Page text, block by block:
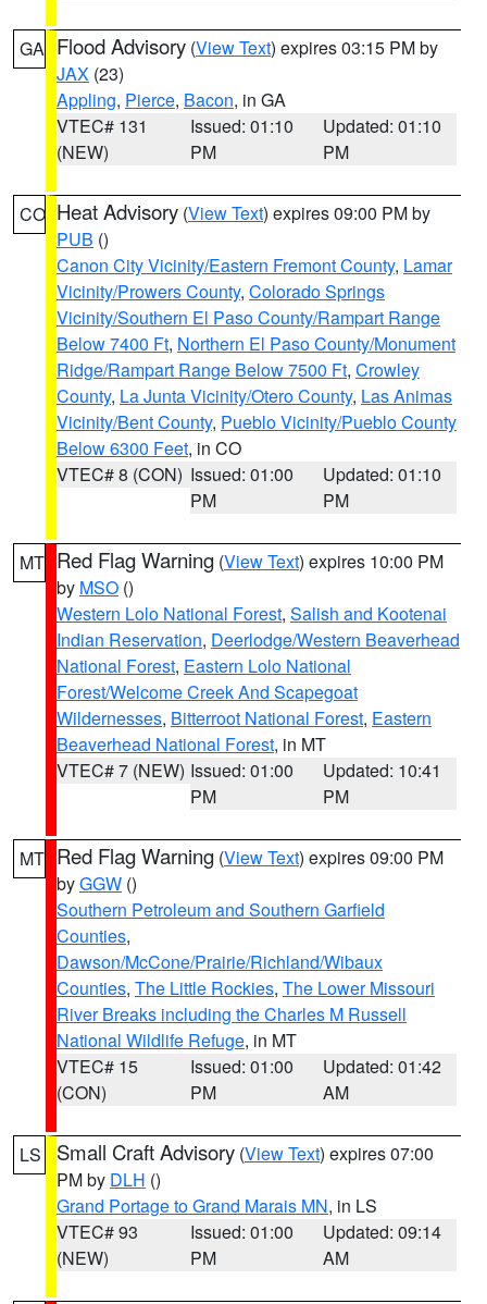
GA Flood Advisory (View Text) expires 03:15 PM by
JAX (23)
Appling, Pierce, Bacon, in GA
VTEC# 131
(NEW)
Issued: 01:10
PM
Updated: 01:10
PM
CO Heat Advisory (View Text) expires 09:00 PM by
PUB ()
Canon City Vicinity/Eastern Fremont County, Lamar
Vicinity/Prowers County, Colorado Springs
Vicinity/Southern El Paso County/Rampart Range
Below 7400 Ft, Northern El Paso County/Monument
Ridge/Rampart Range Below 7500 Ft, Crowley
County, La Junta Vicinity/Otero County, Las Animas
Vicinity/Bent County, Pueblo Vicinity/Pueblo County
Below 6300 Feet, in CO
VTEC# 8 (CON) Issued: 01:00
PM
Updated: 01:10
PM
MT Red Flag Warning (View Text) expires 10:00 PM
by MSO ()
Western Lolo National Forest, Salish and Kootenai
Indian Reservation, Deerlodge/Western Beaverhead
National Forest, Eastern Lolo National
Forest/Welcome Creek And Scapegoat
Wildernesses, Bitterroot National Forest, Eastern
Beaverhead National Forest, in MT
VTEC# 7 (NEW) Issued: 01:00
PM
Updated: 10:41
PM
MT Red Flag Warning (View Text) expires 09:00 PM
byGGW ()
Southern Petroleum and Southern Garfield
Counties,
Dawson/McCone/Prairie/Richland/Wibaux
Counties, The Little Rockies, The Lower Missouri
River Breaks including the Charles M Russell
National Wildlife Refuge, in MT
VTEC# 15
(CON)
Issued: 01:00
PM
Updated: 01:42
AM
LS Small Craft Advisory (View Text) expires 07:00
PM by DLH ()
Grand Portage to Grand Marais MN, in LS
VTEC# 93
(NEW)
Issued: 01:00
PM
Updated: 09:14
AM